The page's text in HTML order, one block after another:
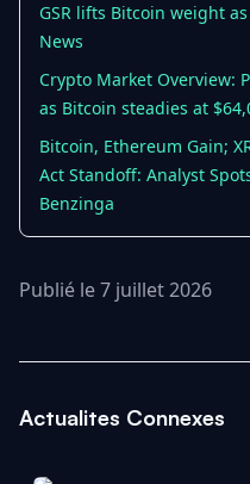
GSR lifts Bitcoin weight
News
Crypto Market Overview:
as Bitcoin steadies at
Bitcoin, Ethereum Gain;
Act Standoff: Analyst
Benzinga
Publié le 7 juillet 2026
Actualites Connexes